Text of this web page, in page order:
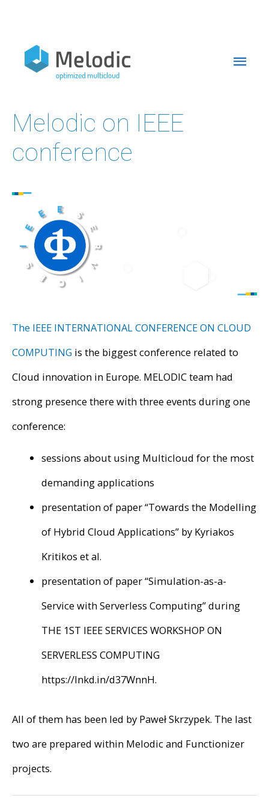
content
Melodic on IEEE
conference
The IEEE INTERNATIONAL CONFERENCE ON CLOUD
COMPUTING is the biggest conference related to
Cloud innovation in Europe. MELODIC team had
strong presence there with three events during one
conference:
sessions about using Multicloud for the most
demanding applications
presentation of paper “Towards the Modelling
of Hybrid Cloud Applications” by Kyriakos
Kritikos et al.
presentation of paper “Simulation-as-a-
Service with Serverless Computing” during
THE 1ST IEEE SERVICES WORKSHOP ON
SERVERLESS COMPUTING
https://lnkd.in/d37WnnH.
All of them has been led by Paweł Skrzypek. The last
two are prepared within Melodic and Functionizer
projects.